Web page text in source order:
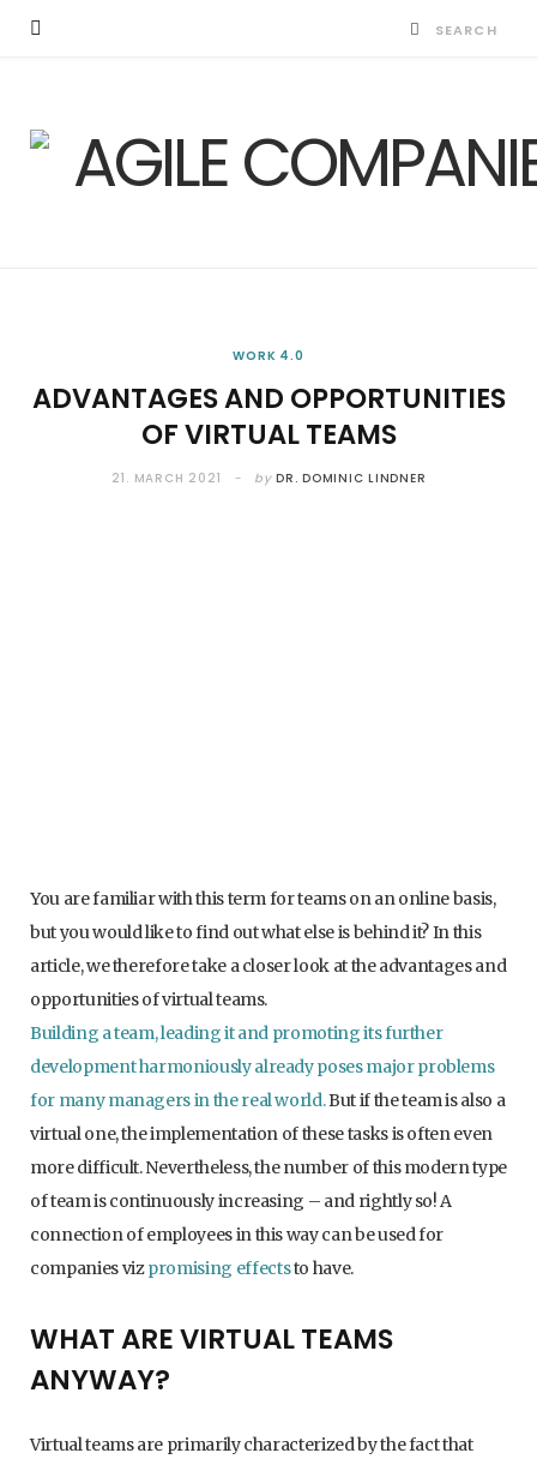
WORK 4.0
ADVANTAGES AND OPPORTUNITIES
OF VIRTUAL TEAMS
21. MARCH 2021 by DR. DOMINIC LINDNER
You are familiar with this term for teams on an online basis,
but you would like to find out what else is behind it? In this
article, we therefore take a closer look at the advantages and
opportunities of virtual teams.
Building a team, leading it and promoting its further
development harmoniously already poses major problems
for many managers in the real world.But if the team is also a
virtual one, the implementation of these tasks is often even
more difficult. Nevertheless, the number of this modern type
of team is continuously increasing – and rightly so! A
connection of employees in this way can be used for
companies vizpromising effectsto have.
WHAT ARE VIRTUAL TEAMS
ANYWAY?
Virtual teams are primarily characterized by the fact that